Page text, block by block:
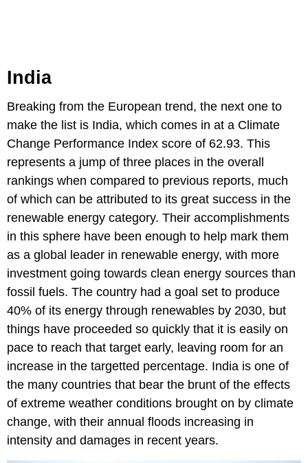
India
Breaking from the European trend, the next one to
make the list is India, which comes in at a Climate
Change Performance Index score of 62.93. This
represents a jump of three places in the overall
rankings when compared to previous reports, much
of which can be attributed to its great success in the
renewable energy category. Their accomplishments
in this sphere have been enough to help mark them
as a global leader in renewable energy, with more
investment going towards clean energy sources than
fossil fuels. The country had a goal set to produce
40% of its energy through renewables by 2030, but
things have proceeded so quickly that it is easily on
pace to reach that target early, leaving room for an
increase in the targetted percentage. India is one of
the many countries that bear the brunt of the effects
of extreme weather conditions brought on by climate
change, with their annual floods increasing in
intensity and damages in recent years.